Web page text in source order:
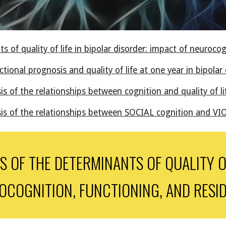
of quality of life in bipolar disorder: impact of
prognosis and quality of life at one year in bipolar
of the relationships between cognition and quality of
of the relationships between SOCIAL cognition and
OF THE DETERMINANTS OF QUALITY
FUNCTIONING, AND